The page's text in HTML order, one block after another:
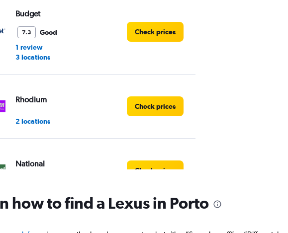
Budget
7.3
Good
1 review
3 locations
Check prices
Rhodium
2 locations
Check prices
National
Check prices
how to find a Lexus in Porto